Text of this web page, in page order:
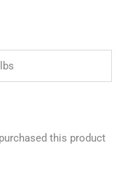
this product